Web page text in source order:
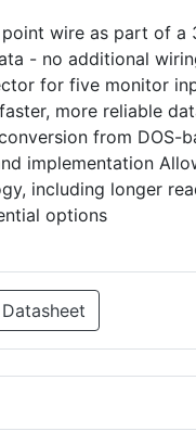
wire as part of
- no additional
for five monitor
more reliable
from
implementation
including longer
options
Datasheet